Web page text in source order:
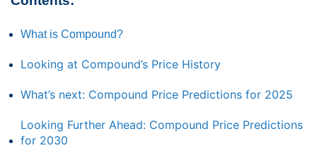
What is Compound?
Looking at Compound’s Price History
What’s next: Compound Price Predictions for 2025
Looking Further Ahead: Compound Price Predictions
for 2030